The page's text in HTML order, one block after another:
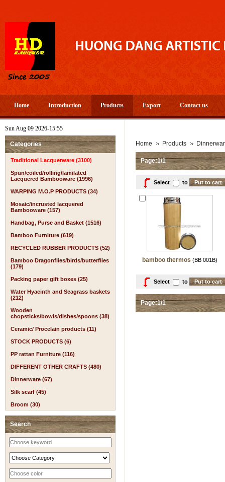
Home Introduction Products Export Contact us
Sun Aug 09 2026-15:55
Categories
Traditional Lacquerware (3100)
Spun/coiled/rolling/lamilated
Lacquered Bambooware (1996)
WARPING M.O.P PRODUCTS (34)
Mosaic/incrusted lacquered
Bambooware (157)
Handbag, Purse and Basket (1516)
Bamboo Furniture (619)
RECYCLED RUBBER PRODUCTS (52)
Bamboo Dragonflies/birds/butterflies
(179)
Packing paper gift boxes (25)
Water Hyacinth and Seagrass baskets
(212)
Wooden
chopsticks/bowls/dishes/spoons (38)
Ceramic/ Procelain products (11)
STOCK PRODUCTS (6)
PP rattan Furniture (116)
DIFFERENT OTHER CRAFTS (480)
Dinnerware (67)
Silk scarf (45)
Broom (30)
Search
Home Products
Page:1/1
Select to
bamboo thermos (BB 001B)
Select to
Page:1/1